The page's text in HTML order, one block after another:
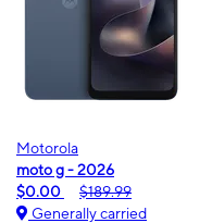
Motorola
moto g - 2026
$0.00
$189.99
Generally carried